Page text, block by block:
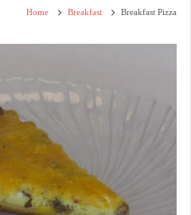
Home Breakfast Breakfast Pizza